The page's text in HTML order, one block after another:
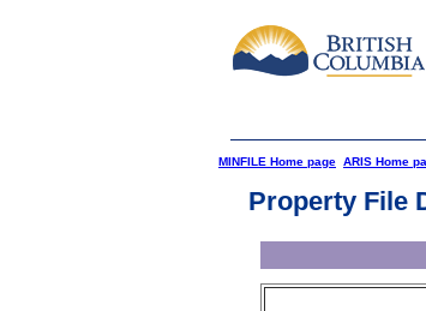
MINFILE Home page ARIS Home
Property File